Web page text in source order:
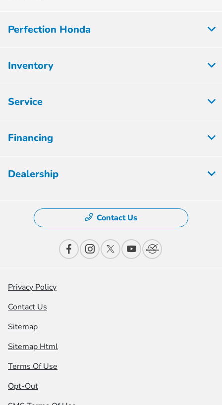
Perfection Honda
Inventory
Service
Financing
Dealership
Contact Us
Privacy Policy
Contact Us
Sitemap
Sitemap Html
Terms Of Use
Opt-Out